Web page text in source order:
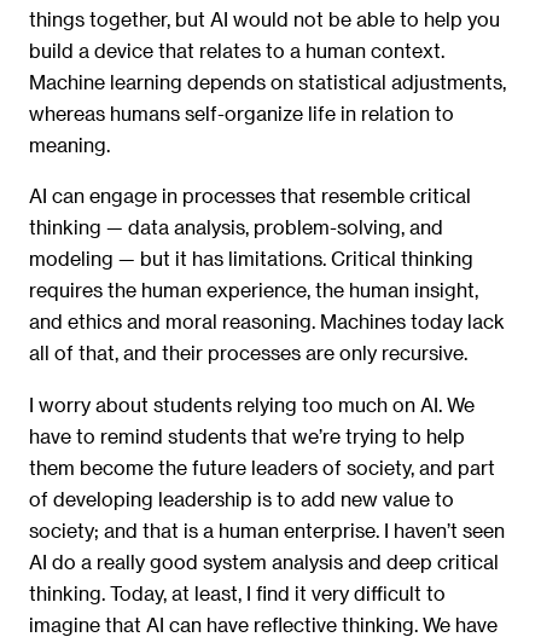
things together, but AI would not be able to help you
build a device that relates to a human context.
Machine learning depends on statistical adjustments,
whereas humans self-organize life in relation to
meaning.
AI can engage in processes that resemble critical
thinking — data analysis, problem-solving, and
modeling — but it has limitations. Critical thinking
requires the human experience, the human insight,
and ethics and moral reasoning. Machines today lack
all of that, and their processes are only recursive.
I worry about students relying too much on AI. We
have to remind students that we’re trying to help
them become the future leaders of society, and part
of developing leadership is to add new value to
society; and that is a human enterprise. I haven’t seen
AI do a really good system analysis and deep critical
thinking. Today, at least, I find it very difficult to
imagine that AI can have reflective thinking. We have